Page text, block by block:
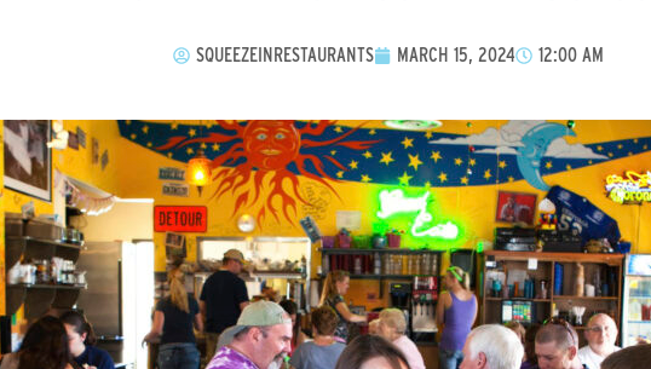
SQUEEZEINRESTAURANTS MARCH 15, 2024 12:00 AM